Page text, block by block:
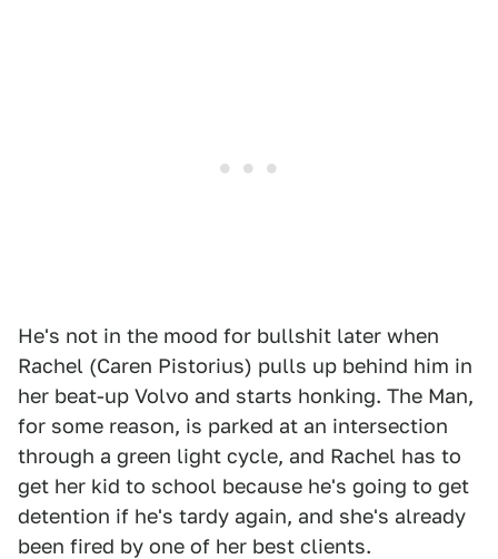
He's not in the mood for bullshit later when
Rachel (Caren Pistorius) pulls up behind him in
her beat-up Volvo and starts honking. The Man,
for some reason, is parked at an intersection
through a green light cycle, and Rachel has to
get her kid to school because he's going to get
detention if he's tardy again, and she's already
been fired by one of her best clients.